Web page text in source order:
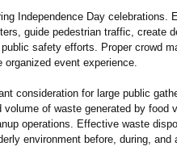
Independence Day celebrations.
guide pedestrian traffic, create
safety efforts. Proper crowd
event experience.
consideration for large public
of waste generated by food
operations. Effective waste
environment before, during, and